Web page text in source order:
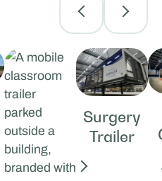
Surgery
Trailer